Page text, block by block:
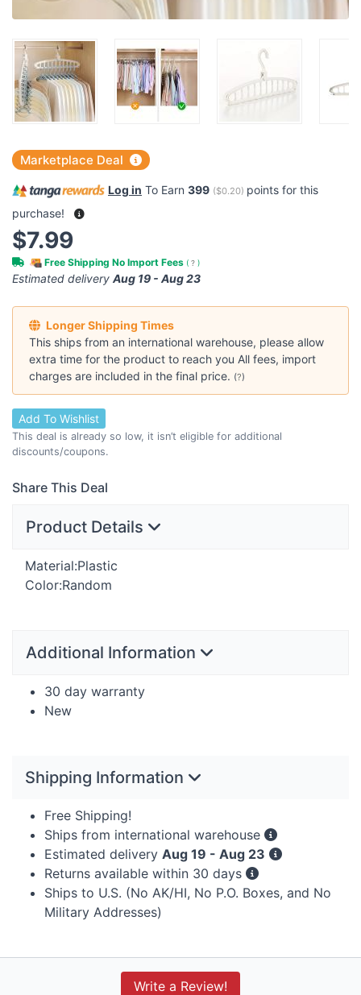
Marketplace Deal
Log in To Earn 399 ($0.20) points for this
purchase!
$7.99
Free Shipping No Import Fees ( ? )
Estimated delivery Aug 19 - Aug 23
Longer Shipping Times
This ships from an international warehouse, please allow
extra time for the product to reach you All fees, import
charges are included in the final price. (?)
Add To Wishlist
This deal is already so low, it isn’t eligible for additional
discounts/coupons.
Share This Deal
Product Details
Material:Plastic
Color:Random
Additional Information
30 day warranty
New
Shipping Information
Free Shipping!
Ships from international warehouse
Estimated delivery Aug 19 - Aug 23
Returns available within 30 days
Ships to U.S. (No AK/HI, No P.O. Boxes, and No
Military Addresses)
Write a Review!